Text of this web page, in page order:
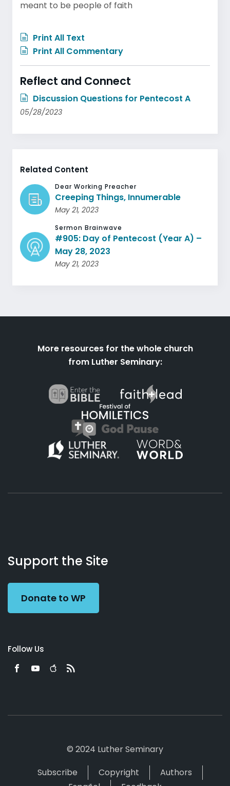
meant to be people of faith
Print All Text
Print All Commentary
Reflect and Connect
Discussion Questions for Pentecost A
05/28/2023
Related Content
Dear Working Preacher
Creeping Things, Innumerable
May 21, 2023
Sermon Brainwave
#905: Day of Pentecost (Year A) –
May 28, 2023
May 21, 2023
More resources for the whole church
from Luther Seminary:
Working
Preacher
Us
Support the Site
Donate to WP
Follow Us
© 2024 Luther Seminary
Subscribe
Copyright
Authors